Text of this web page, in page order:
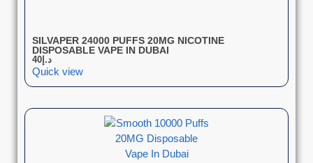
SILVAPER 24000 PUFFS 20MG NICOTINE
DISPOSABLE VAPE IN DUBAI
د.إ 40
Quick view